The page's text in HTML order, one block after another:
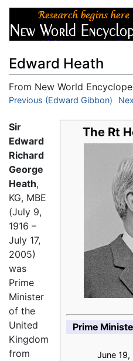
Edward Heath
From New World
Jump to:navigation,search
Previous (Edward Gibbon)
The Rt
Prime
June 19,
Sir
Edward
Richard
George
Heath,
KG, MBE
(July 9,
1916 –
July 17,
2005)
was
Prime
Minister
of the
United
Kingdom
from